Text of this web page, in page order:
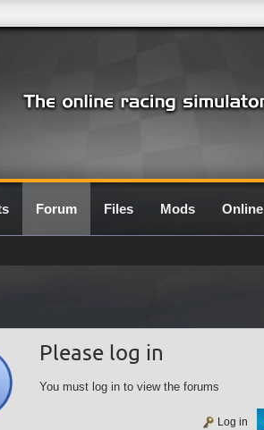
Forum Files Mods Online
Please log in
You must log in to view the forums
Log in